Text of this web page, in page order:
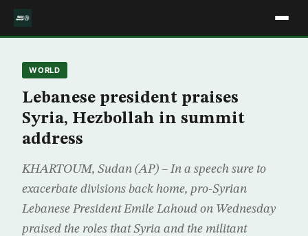
WORLD
Lebanese president praises
Syria, Hezbollah in summit
address
KHARTOUM, Sudan (AP) – In a speech sure to
exacerbate divisions back home, pro-Syrian
Lebanese President Emile Lahoud on Wednesday
praised the roles that Syria and the militant